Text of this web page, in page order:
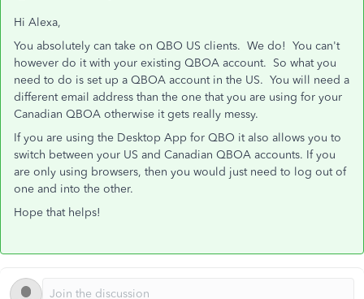
Hi Alexa,
You absolutely can take on QBO US clients. We do! You can't
however do it with your existing QBOA account. So what you
need to do is set up a QBOA account in the US. You will need a
different email address than the one that you are using for your
Canadian QBOA otherwise it gets really messy.
If you are using the Desktop App for QBO it also allows you to
switch between your US and Canadian QBOA accounts. If you
are only using browsers, then you would just need to log out of
one and into the other.
Hope that helps!